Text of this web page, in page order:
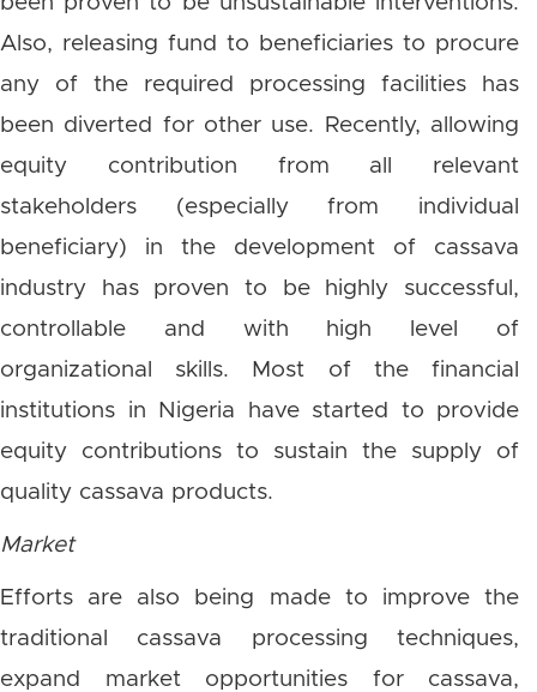
Also, releasing fund to beneficiaries to procure
any of the required processing facilities has
been diverted for other use. Recently, allowing
equity contribution from all relevant
stakeholders (especially from individual
beneficiary) in the development of cassava
industry has proven to be highly successful,
controllable and with high level of
organizational skills. Most of the financial
institutions in Nigeria have started to provide
equity contributions to sustain the supply of
quality cassava products.
Market
Efforts are also being made to improve the
traditional cassava processing techniques,
expand market opportunities for cassava,